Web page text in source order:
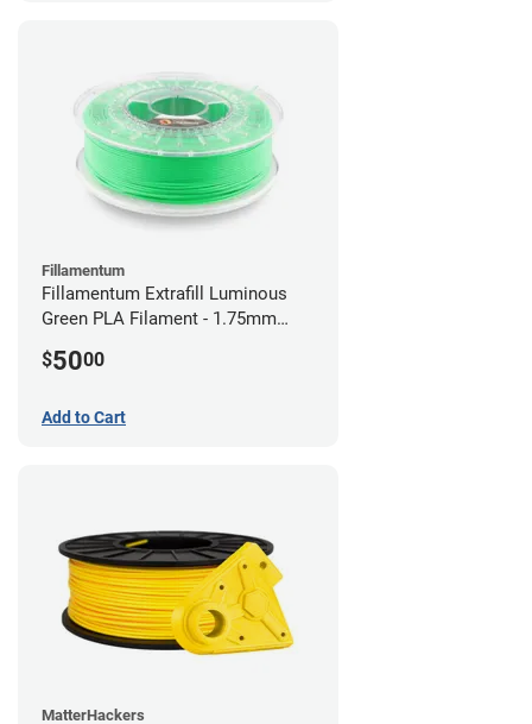
Fillamentum
Fillamentum Extrafill Luminous
Green PLA Filament - 1.75mm
$5000
Add to Cart
MatterHackers